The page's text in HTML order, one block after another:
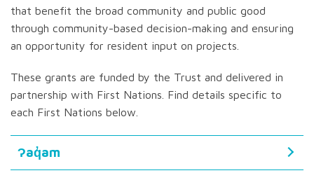
that benefit the broad community and public good
through community-based decision-making and ensuring
an opportunity for resident input on projects.
These grants are funded by the Trust and delivered in
partnership with First Nations. Find details specific to
each First Nations below.
Ɂaq̓am